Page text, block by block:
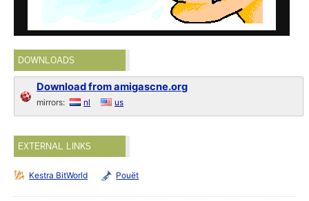
DOWNLOADS
Download from amigascne.org
mirrors: nl us
EXTERNAL LINKS
Kestra BitWorld Pouët